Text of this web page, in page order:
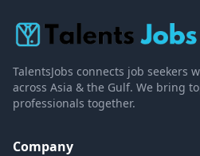
TalentsJobs connects job seekers
across Asia & the Gulf. We bring
professionals together.
Company